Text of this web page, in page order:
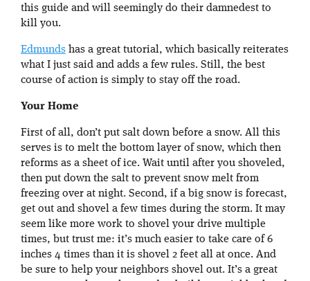
this guide and will seemingly do their damnedest to
kill you.
Edmunds has a great tutorial, which basically reiterates
what I just said and adds a few rules. Still, the best
course of action is simply to stay off the road.
Your Home
First of all, don’t put salt down before a snow. All this
serves is to melt the bottom layer of snow, which then
reforms as a sheet of ice. Wait until after you shoveled,
then put down the salt to prevent snow melt from
freezing over at night. Second, if a big snow is forecast,
get out and shovel a few times during the storm. It may
seem like more work to shovel your drive multiple
times, but trust me: it’s much easier to take care of 6
inches 4 times than it is shovel 2 feet all at once. And
be sure to help your neighbors shovel out. It’s a great